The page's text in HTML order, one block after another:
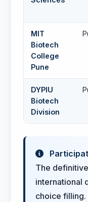
MIT
Biotech
College
Pune
DYPIU
Biotech
Division
The
international
choice filling.